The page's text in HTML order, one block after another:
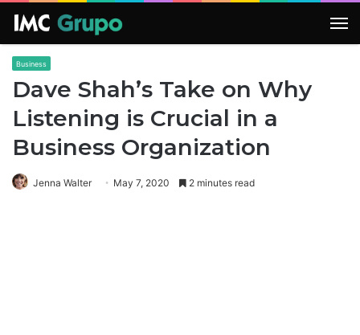
Business
Dave Shah’s Take on Why
Listening is Crucial in a
Business Organization
Jenna Walter May 7, 2020 2 minutes read